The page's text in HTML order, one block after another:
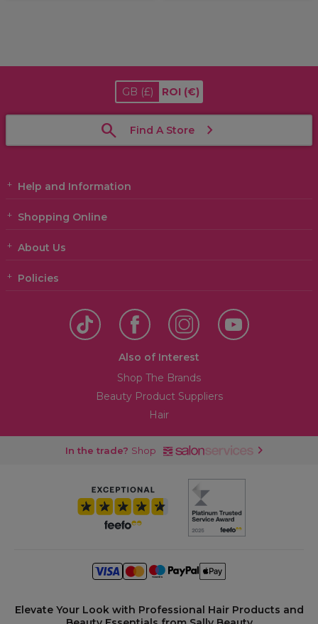
GB (£) ROI (€)
Find A Store
Help and Information
Shopping Online
About Us
Policies
Also of Interest
Shop The Brands
Beauty Product Suppliers
Hair
In the trade? Shop
Elevate Your Look with Professional Hair Products and